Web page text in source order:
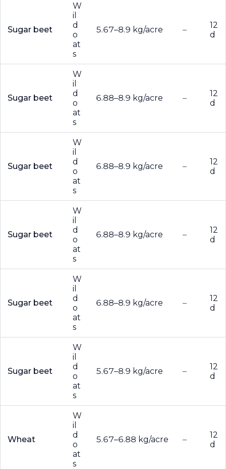
Sugar beet
W
il
d
o
at
s
5.67–8.9 kg/acre –
12
d
Sugar beet
W
il
d
o
at
s
6.88–8.9 kg/acre –
12
d
Sugar beet
W
il
d
o
at
s
6.88–8.9 kg/acre –
12
d
Sugar beet
W
il
d
o
at
s
6.88–8.9 kg/acre –
12
d
Sugar beet
W
il
d
o
at
s
6.88–8.9 kg/acre –
12
d
Sugar beet
W
il
d
o
at
s
5.67–8.9 kg/acre –
12
d
Wheat
W
il
d
o
at
s
5.67–6.88 kg/acre –
12
d